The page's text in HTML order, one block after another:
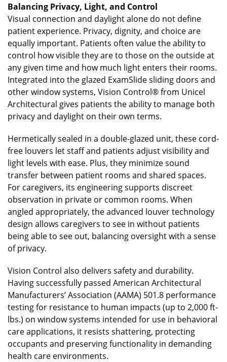
Balancing Privacy, Light, and Control
Visual connection and daylight alone do not define
patient experience. Privacy, dignity, and choice are
equally important. Patients often value the ability to
control how visible they are to those on the outside at
any given time and how much light enters their rooms.
Integrated into the glazed ExamSlide sliding doors and
other window systems, Vision Control® from Unicel
Architectural gives patients the ability to manage both
privacy and daylight on their own terms.
Hermetically sealed in a double-glazed unit, these cord-
free louvers let staff and patients adjust visibility and
light levels with ease. Plus, they minimize sound
transfer between patient rooms and shared spaces.
For caregivers, its engineering supports discreet
observation in private or common rooms. When
angled appropriately, the advanced louver technology
design allows caregivers to see in without patients
being able to see out, balancing oversight with a sense
of privacy.
Vision Control also delivers safety and durability.
Having successfully passed American Architectural
Manufacturers’ Association (AAMA) 501.8 performance
testing for resistance to human impacts (up to 2,000 ft-
lbs.) on window systems intended for use in behavioral
care applications, it resists shattering, protecting
occupants and preserving functionality in demanding
health care environments.